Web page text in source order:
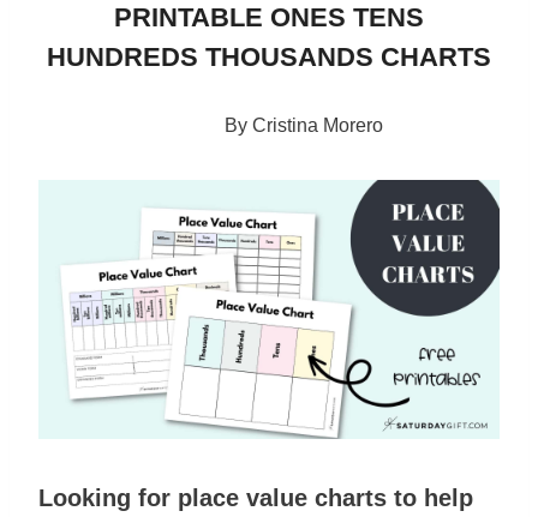
PRINTABLE ONES TENS
HUNDREDS THOUSANDS CHARTS
By Cristina Morero
Looking for place value charts to help